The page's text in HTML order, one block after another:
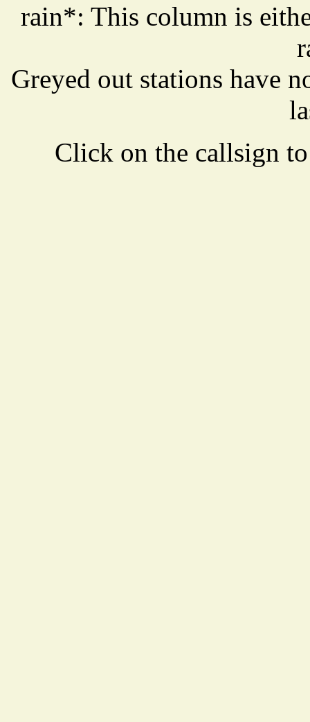
rain*: This column is
Greyed out stations have
Click on the callsign